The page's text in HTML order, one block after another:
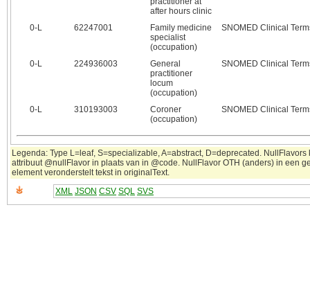
after hours clinic
0‑L 62247001
Family medicine
specialist
(occupation)
SNOMED Clinical
0‑L 224936003
General
practitioner
locum
(occupation)
SNOMED Clinical
0‑L 310193003
Coroner
(occupation)
SNOMED Clinical
Legenda: Type L=leaf, S=specializable, A=abstract, D=deprecated. NullFlavors
attribuut @nullFlavor in plaats van in @code. NullFlavor OTH (anders) in een
element veronderstelt tekst in originalText.
XML JSON CSV SQL SVS